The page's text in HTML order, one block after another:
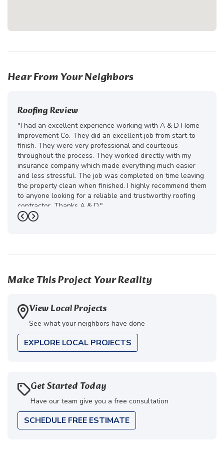
Hear From Your Neighbors
Roofing Review
"I had an excellent experience working with A & D Home
Improvement Co. They did an excellent job from start to
finish. They were very professional and courteous
throughout the process. They worked directly with my
insurance company which made everything much easier
and less stressful. The job was completed on time leaving
the property clean when finished. I highly recommend them
to anyone looking for a reliable and trustworthy roofing
contractor. Thanks A & D."
-Juliana D.
Previous
Next
Make This Project Your Reality
View Local Projects
See what your neighbors have done
EXPLORE LOCAL PROJECTS
Get Started Today
Have our team give you a free consultation
SCHEDULE FREE ESTIMATE